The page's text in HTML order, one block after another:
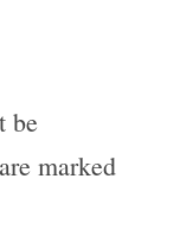
be
marked